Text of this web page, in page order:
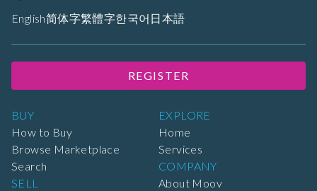
BUY
How to Buy
Browse Marketplace
Search
SELL
EXPLORE
Home
Services
COMPANY
About Moov
English简体字繁體字한국어 日本語
REGISTER